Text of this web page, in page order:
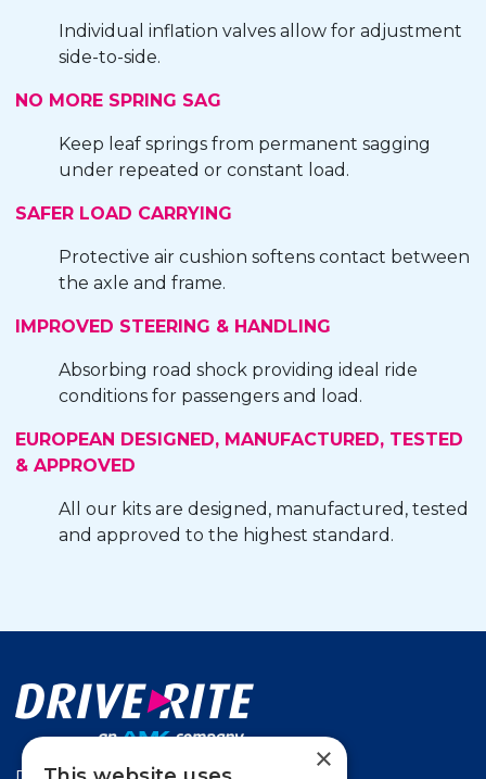
Individual inflation valves allow for adjustment
side-to-side.
NO MORE SPRING SAG
Keep leaf springs from permanent sagging
under repeated or constant load.
SAFER LOAD CARRYING
Protective air cushion softens contact between
the axle and frame.
IMPROVED STEERING & HANDLING
Absorbing road shock providing ideal ride
conditions for passengers and load.
EUROPEAN DESIGNED, MANUFACTURED, TESTED
& APPROVED
All our kits are designed, manufactured, tested
and approved to the highest standard.
×